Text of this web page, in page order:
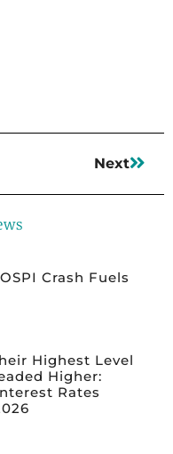
Next
Crash Fuels
Highest Level
Higher:
Rates